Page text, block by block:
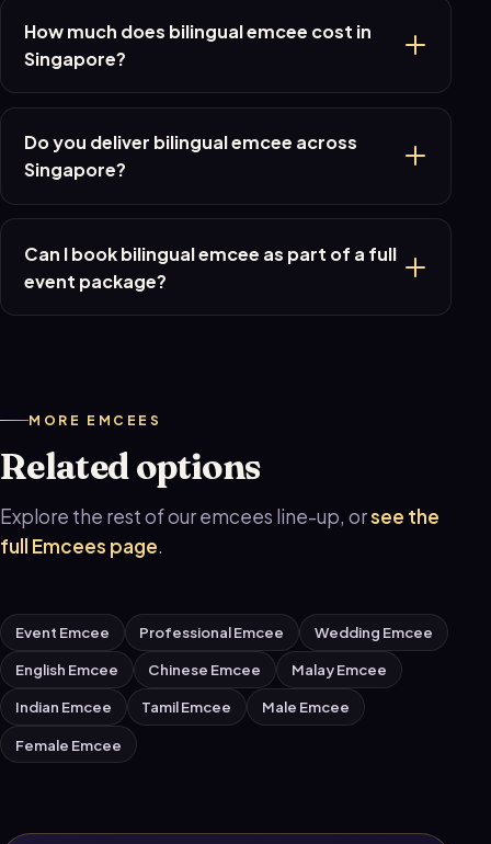
How much does bilingual emcee cost in
Singapore?
Do you deliver bilingual emcee across
Singapore?
Can I book bilingual emcee as part of a full
event package?
MORE EMCEES
Related options
Explore the rest of our emcees line-up, orsee the
full Emcees page.
Event Emcee Professional Emcee Wedding Emcee
English Emcee Chinese Emcee Malay Emcee
Indian Emcee Tamil Emcee Male Emcee
Female Emcee